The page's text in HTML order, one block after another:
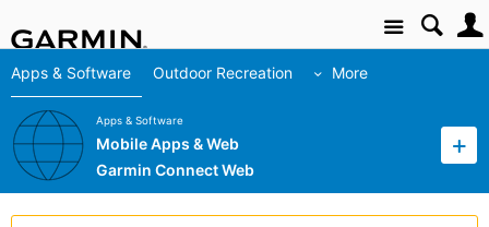
Site
Apps & Software Outdoor Recreation More
Apps & Software
Mobile Apps & Web
Garmin Connect Web